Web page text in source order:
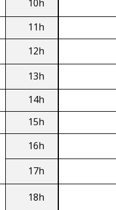
10h
11h
12h
13h
14h
15h
16h
17h
18h